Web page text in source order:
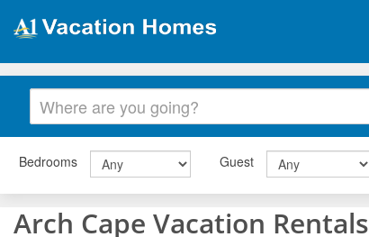
Bedrooms Guest
Arch Cape Vacation Rentals